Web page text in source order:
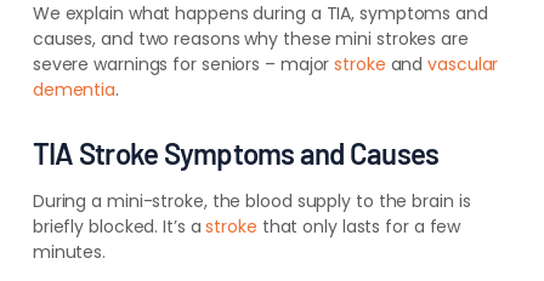
We explain what happens during a TIA, symptoms and
causes, and two reasons why these mini strokes are
severe warnings for seniors – majorstroke andvascular
dementia.
TIA Stroke Symptoms and Causes
During a mini-stroke, the blood supply to the brain is
briefly blocked. It’s astroke that only lasts for a few
minutes.